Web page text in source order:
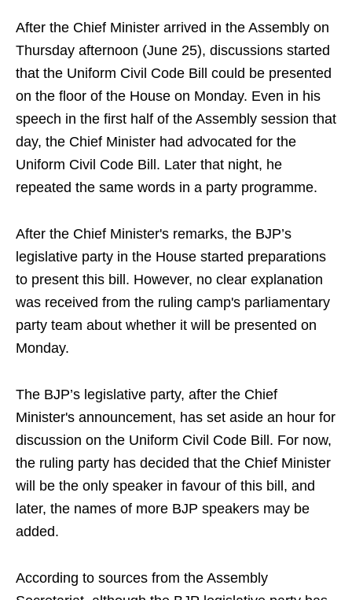
After the Chief Minister arrived in the Assembly on
Thursday afternoon (June 25), discussions started
that the Uniform Civil Code Bill could be presented
on the floor of the House on Monday. Even in his
speech in the first half of the Assembly session that
day, the Chief Minister had advocated for the
Uniform Civil Code Bill. Later that night, he
repeated the same words in a party programme.
After the Chief Minister's remarks, the BJP’s
legislative party in the House started preparations
to present this bill. However, no clear explanation
was received from the ruling camp's parliamentary
party team about whether it will be presented on
Monday.
The BJP’s legislative party, after the Chief
Minister's announcement, has set aside an hour for
discussion on the Uniform Civil Code Bill. For now,
the ruling party has decided that the Chief Minister
will be the only speaker in favour of this bill, and
later, the names of more BJP speakers may be
added.
According to sources from the Assembly